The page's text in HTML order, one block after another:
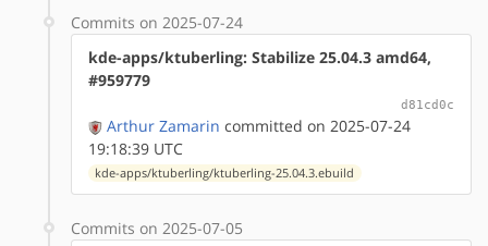
Commits on 2025-07-24
kde-apps/ktuberling: Stabilize 25.04.3 amd64,
#959779
d81cd0c
Arthur Zamarin committed on 2025-07-24
19:18:39 UTC
kde-apps/ktuberling/ktuberling-25.04.3.ebuild
Commits on 2025-07-05